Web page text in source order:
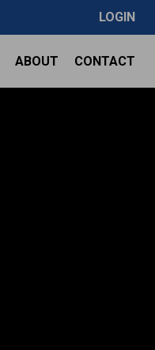
LOGIN
ABOUT CONTACT